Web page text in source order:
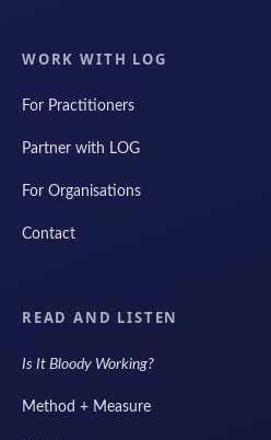
WORK WITH LOG
For Practitioners
Partner with LOG
For Organisations
Contact
READ AND LISTEN
Is It Bloody Working?
Method + Measure